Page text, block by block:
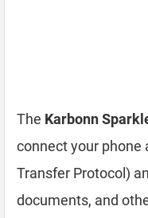
The Karbonn
connect your phone
Transfer Protocol)
documents, and